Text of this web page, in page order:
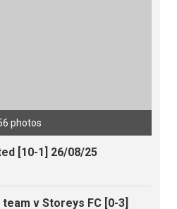
photos
[10-1] 26/08/25
team v Storeys FC [0-3]